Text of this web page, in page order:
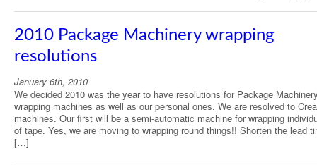
2010 Package Machinery wrapping
resolutions
January 6th, 2010
We decided 2010 was the year to have resolutions for Package
wrapping machines as well as our personal ones. We are resolved to
machines. Our first will be a semi-automatic machine for wrapping
of tape. Yes, we are moving to wrapping round things!! Shorten the lead
[…]